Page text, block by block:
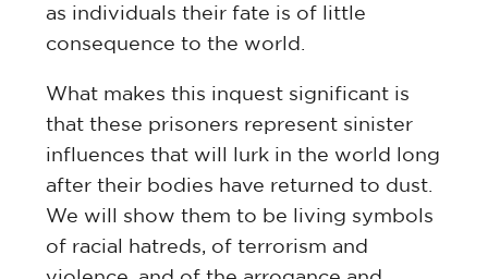
as individuals their fate is of little
consequence to the world.
What makes this inquest significant is
that these prisoners represent sinister
influences that will lurk in the world long
after their bodies have returned to dust.
We will show them to be living symbols
of racial hatreds, of terrorism and